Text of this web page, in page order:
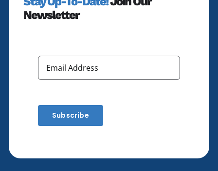
Newsletter
Subscribe